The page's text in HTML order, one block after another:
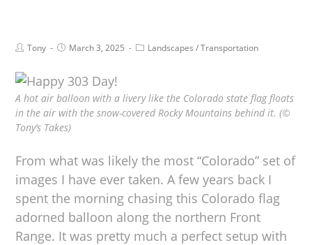
Tony March 3, 2025 Landscapes /Transportation
A hot air balloon with a livery like the Colorado state flag floats
in the air with the snow-covered Rocky Mountains behind it. (©
Tony’s Takes)
From what was likely the most “Colorado” set of
images I have ever taken. A few years back I
spent the morning chasing this Colorado flag
adorned balloon along the northern Front
Range. It was pretty much a perfect setup with